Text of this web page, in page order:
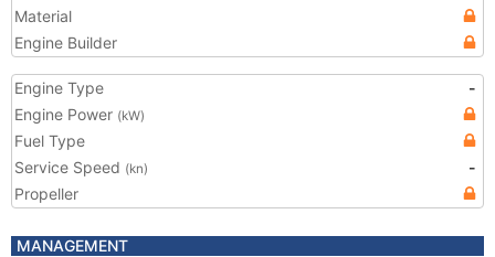
Material
Engine Builder
Engine Type
-
Engine Power (kW)
Fuel Type
Service Speed (kn)
-
Propeller
MANAGEMENT